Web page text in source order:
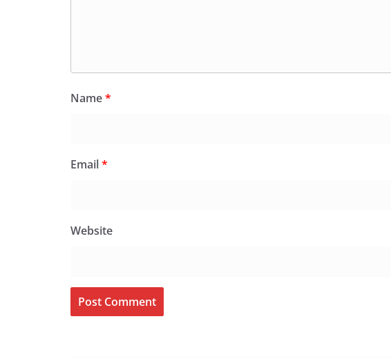
Name*
Email*
Website